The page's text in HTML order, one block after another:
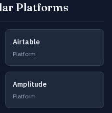
Platforms
Airtable
Platform
Amplitude
Platform